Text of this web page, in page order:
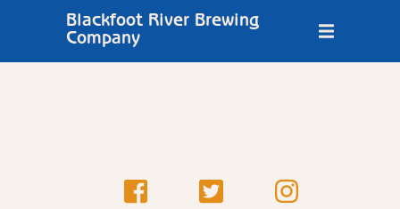
Blackfoot River Brewing
Company